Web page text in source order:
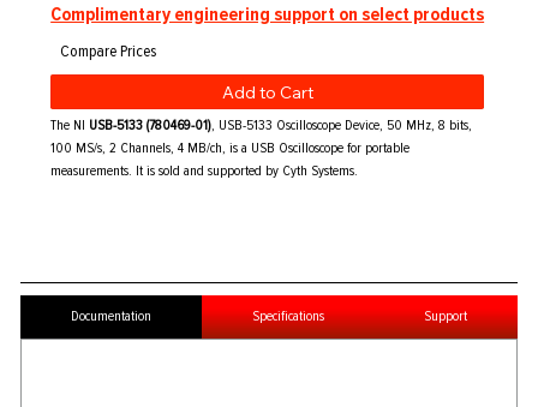
Complimentary engineering support on select products
The NI USB-5133 (780469-01), USB-5133 Oscilloscope Device, 50 MHz, 8 bits,
100 MS/s, 2 Channels, 4 MB/ch, is a USB Oscilloscope for portable
measurements. It is sold and supported by Cyth Systems.
Add to Cart
Documentation Specifications Support